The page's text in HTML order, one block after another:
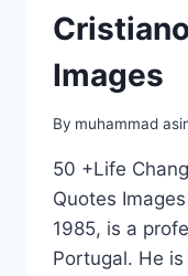
Images
By muhammad
50 +Life
Quotes
1985, is a
Portugal. He